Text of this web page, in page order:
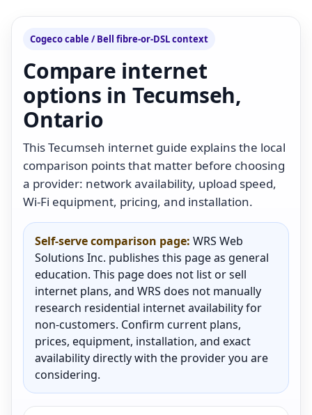
Cogeco cable / Bell fibre-or-DSL context
Compare internet
options in Tecumseh,
Ontario
This Tecumseh internet guide explains the local
comparison points that matter before choosing
a provider: network availability, upload speed,
Wi-Fi equipment, pricing, and installation.
Self-serve comparison page: WRS Web
Solutions Inc. publishes this page as general
education. This page does not list or sell
internet plans, and WRS does not manually
research residential internet availability for
non-customers. Confirm current plans,
prices, equipment, installation, and exact
availability directly with the provider you are
considering.